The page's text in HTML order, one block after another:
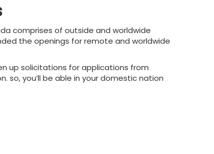
comprises of outside and worldwide
the openings for remote and worldwide
up solicitations for applications from
you’ll be able in your domestic nation